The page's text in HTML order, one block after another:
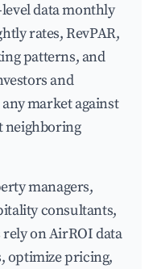
data monthly
rates, RevPAR,
patterns, and
and
market against
neighboring
managers,
consultants,
on AirROI data
optimize pricing,